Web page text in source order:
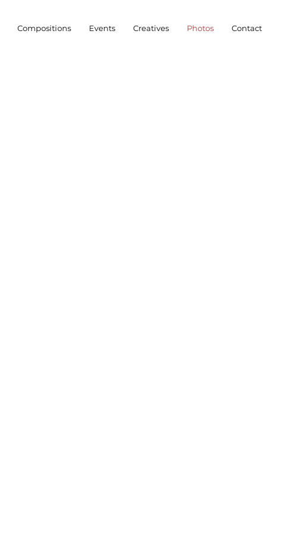
Compositions Events Creatives Photos Contact